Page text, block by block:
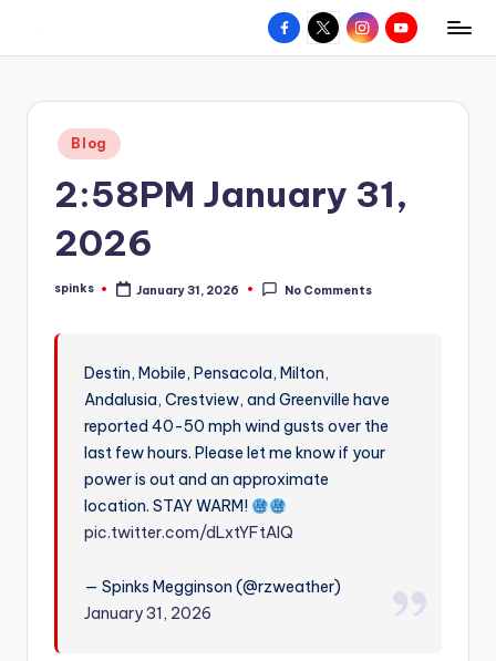
content
W
hometown.
Facebook
X InstagramYouTube
Posted
in
Blog
2:58PM January 31,
2026
Posted
spinks January 31, 2026 No Comments
Destin, Mobile, Pensacola, Milton,
Andalusia, Crestview, and Greenville have
reported 40-50 mph wind gusts over the
last few hours. Please let me know if your
power is out and an approximate
location. STAY WARM!
pic.twitter.com/dLxtYFtAIQ
— Spinks Megginson (@rzweather)
January 31, 2026